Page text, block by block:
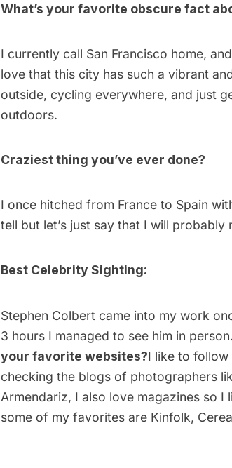
What’s your favorite obscure fact
I currently call San Francisco home,
love that this city has such a vibrant
outside, cycling everywhere, and just
outdoors.
Craziest thing you’ve ever done?
I once hitched from France to Spain
tell but let’s just say that I will probably
Best Celebrity Sighting:
Stephen Colbert came into my work
3 hours I managed to see him in
your favorite websites?I like to follow
checking the blogs of photographers
Armendariz, I also love magazines so
some of my favorites are Kinfolk,